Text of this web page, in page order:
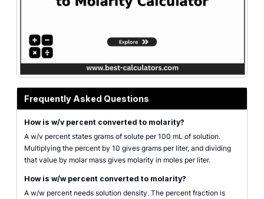
Frequently Asked Questions
How is w/v percent converted to molarity?
A w/v percent states grams of solute per 100 mL of solution.
Multiplying the percent by 10 gives grams per liter, and dividing
that value by molar mass gives molarity in moles per liter.
How is w/w percent converted to molarity?
A w/w percent needs solution density. The percent fraction is